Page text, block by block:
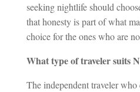
seeking nightlife should
that honesty is part of what
choice for the ones who are
What type of traveler suits
The independent traveler